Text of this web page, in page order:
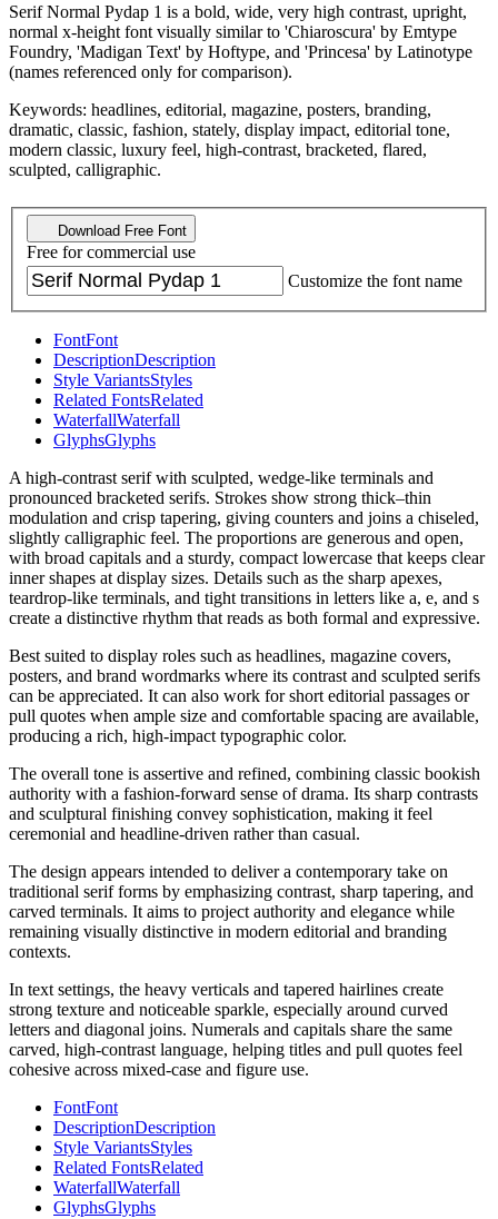
Serif Normal Pydap 1 is a bold, wide, very high contrast, upright,
normal x-height font visually similar to 'Chiaroscura' by Emtype
Foundry, 'Madigan Text' by Hoftype, and 'Princesa' by Latinotype
(names referenced only for comparison).
Keywords: headlines, editorial, magazine, posters, branding,
dramatic, classic, fashion, stately, display impact, editorial tone,
modern classic, luxury feel, high-contrast, bracketed, flared,
sculpted, calligraphic.
Download Free Font
Free for commercial use
Customize the font name
FontFont
DescriptionDescription
Style VariantsStyles
Related FontsRelated
WaterfallWaterfall
GlyphsGlyphs
A high-contrast serif with sculpted, wedge-like terminals and
pronounced bracketed serifs. Strokes show strong thick–thin
modulation and crisp tapering, giving counters and joins a chiseled,
slightly calligraphic feel. The proportions are generous and open,
with broad capitals and a sturdy, compact lowercase that keeps clear
inner shapes at display sizes. Details such as the sharp apexes,
teardrop-like terminals, and tight transitions in letters like a, e, and s
create a distinctive rhythm that reads as both formal and expressive.
Best suited to display roles such as headlines, magazine covers,
posters, and brand wordmarks where its contrast and sculpted serifs
can be appreciated. It can also work for short editorial passages or
pull quotes when ample size and comfortable spacing are available,
producing a rich, high-impact typographic color.
The overall tone is assertive and refined, combining classic bookish
authority with a fashion-forward sense of drama. Its sharp contrasts
and sculptural finishing convey sophistication, making it feel
ceremonial and headline-driven rather than casual.
The design appears intended to deliver a contemporary take on
traditional serif forms by emphasizing contrast, sharp tapering, and
carved terminals. It aims to project authority and elegance while
remaining visually distinctive in modern editorial and branding
contexts.
In text settings, the heavy verticals and tapered hairlines create
strong texture and noticeable sparkle, especially around curved
letters and diagonal joins. Numerals and capitals share the same
carved, high-contrast language, helping titles and pull quotes feel
cohesive across mixed-case and figure use.
FontFont
DescriptionDescription
Style VariantsStyles
Related FontsRelated
WaterfallWaterfall
GlyphsGlyphs